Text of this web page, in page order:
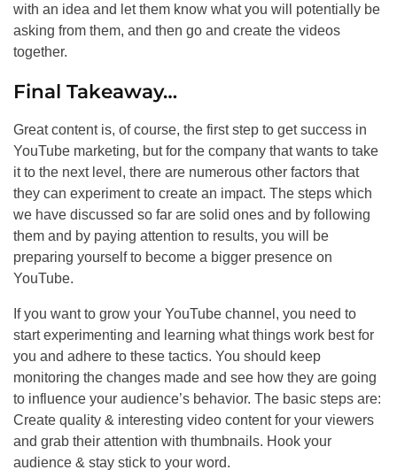
with an idea and let them know what you will potentially be
asking from them, and then go and create the videos
together.
Final Takeaway…
Great content is, of course, the first step to get success in
YouTube marketing, but for the company that wants to take
it to the next level, there are numerous other factors that
they can experiment to create an impact. The steps which
we have discussed so far are solid ones and by following
them and by paying attention to results, you will be
preparing yourself to become a bigger presence on
YouTube.
If you want to grow your YouTube channel, you need to
start experimenting and learning what things work best for
you and adhere to these tactics. You should keep
monitoring the changes made and see how they are going
to influence your audience’s behavior. The basic steps are:
Create quality & interesting video content for your viewers
and grab their attention with thumbnails. Hook your
audience & stay stick to your word.